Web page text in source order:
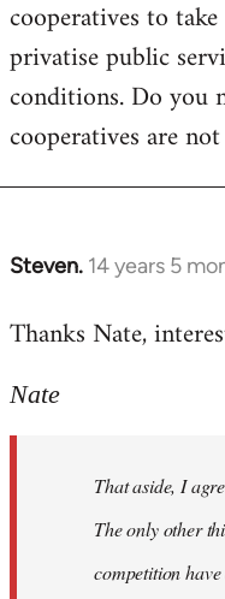
cooperatives to
privatise public
conditions. Do you
cooperatives are
Steven. 14 years 5
In
to
by
Thanks Nate,
Nate
That aside, I
The only other
competition